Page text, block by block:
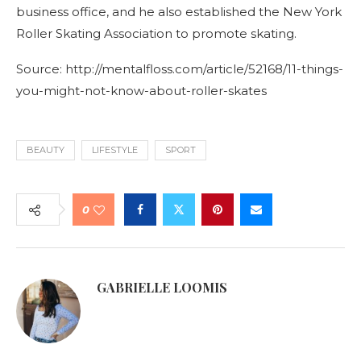
business office, and he also established the New York
Roller Skating Association to promote skating.
Source: http://mentalfloss.com/article/52168/11-things-
you-might-not-know-about-roller-skates
BEAUTY LIFESTYLE SPORT
0
GABRIELLE LOOMIS